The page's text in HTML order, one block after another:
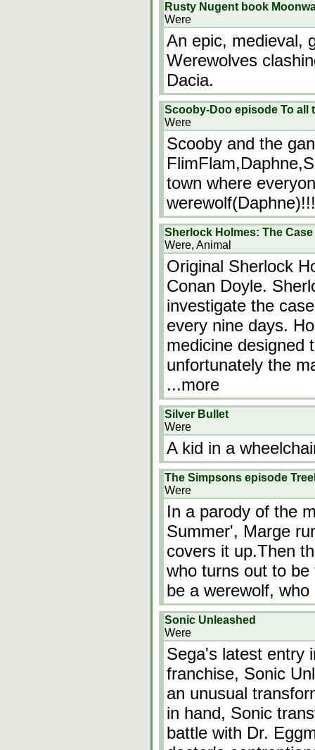
Rusty Nugent book
Were
An epic, medieval,
Werewolves
Dacia.
Scooby-Doo episode To all
Were
Scooby and the
town where
Sherlock Holmes: The
Were, Animal
Original Sherlock
Conan Doyle.
investigate the
every nine days.
medicine designed
unfortunately the
...more
Silver Bullet
Were
A kid in a
The Simpsons episode
Were
In a parody of the
Summer', Marge
covers it up.Then
who turns out to
be a werewolf,
Sonic Unleashed
Were
Sega's latest entry
franchise, Sonic
an unusual
in hand, Sonic
battle with Dr.